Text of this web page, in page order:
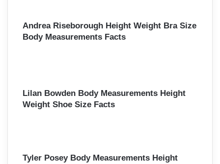
Andrea Riseborough Height Weight Bra Size
Body Measurements Facts
Lilan Bowden Body Measurements Height
Weight Shoe Size Facts
Tyler Posey Body Measurements Height